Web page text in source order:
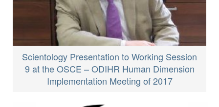
Scientology Presentation to Working Session
9 at the OSCE – ODIHR Human Dimension
Implementation Meeting of 2017